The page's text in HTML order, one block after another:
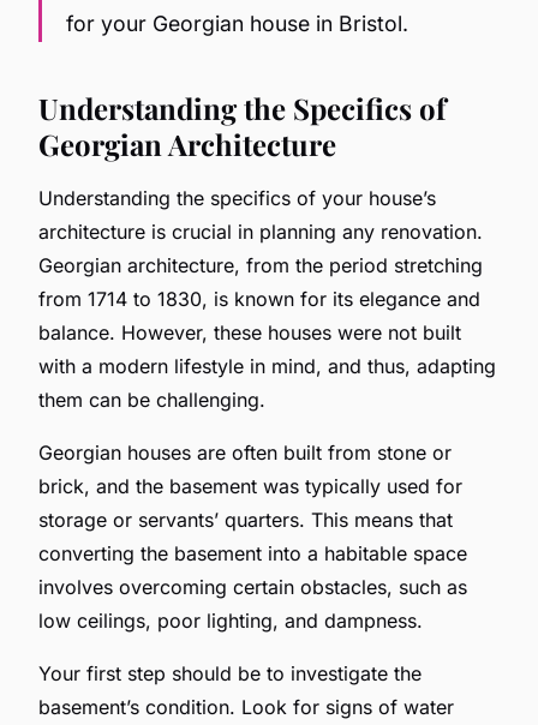
for your Georgian house in Bristol.
Understanding the Specifics of
Georgian Architecture
Understanding the specifics of your house’s
architecture is crucial in planning any renovation.
Georgian architecture, from the period stretching
from 1714 to 1830, is known for its elegance and
balance. However, these houses were not built
with a modern lifestyle in mind, and thus, adapting
them can be challenging.
Georgian houses are often built from stone or
brick, and the basement was typically used for
storage or servants’ quarters. This means that
converting the basement into a habitable space
involves overcoming certain obstacles, such as
low ceilings, poor lighting, and dampness.
Your first step should be to investigate the
basement’s condition. Look for signs of water